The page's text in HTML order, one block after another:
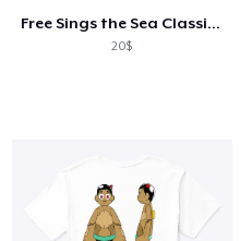
Free Sings the Sea Classic Tee: Seashell
20$